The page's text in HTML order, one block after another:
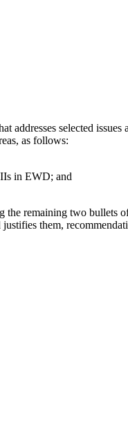
addresses selected issues
as follows:
in EWD; and
the remaining two bullets
them,